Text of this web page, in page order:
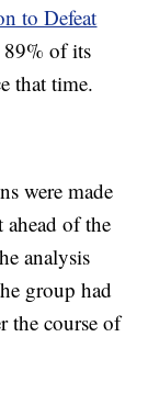
to Defeat
89% of its
that time.
were made
of the
analysis
group had
the course of